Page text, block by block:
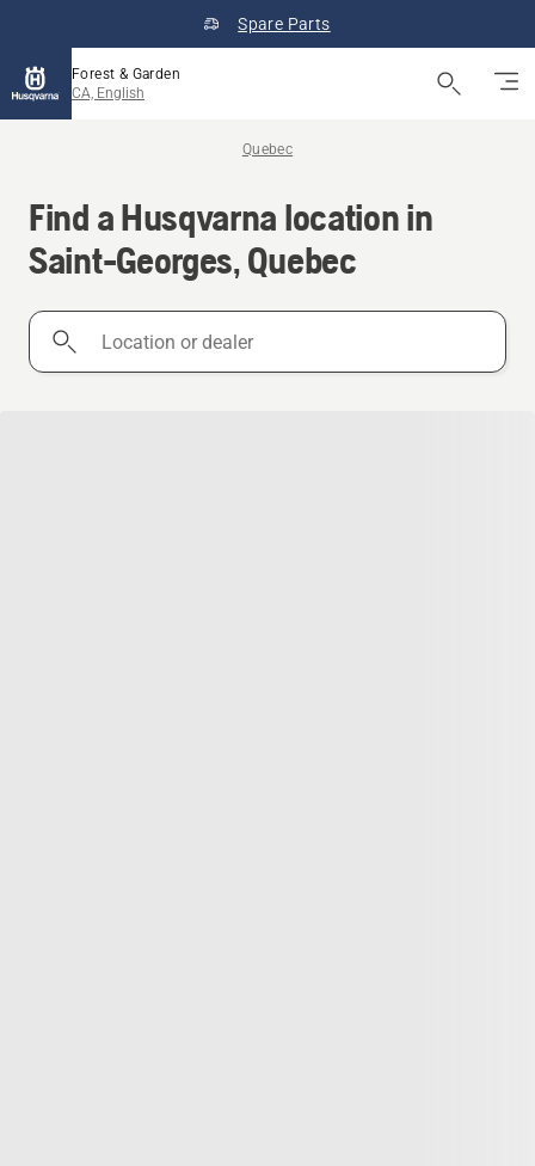
Spare Parts
Forest & Garden
CA, English
Quebec
Find a Husqvarna location in
Saint-Georges, Quebec
Location